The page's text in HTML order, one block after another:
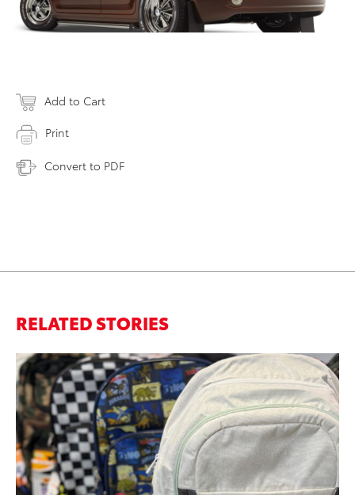
Add to Cart
Print
Convert to PDF
RELATED STORIES